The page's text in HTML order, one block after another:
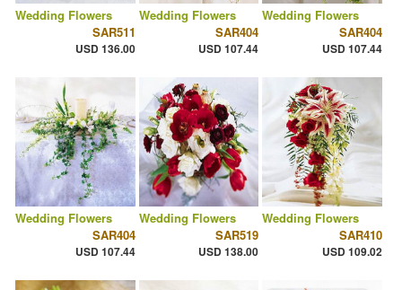
Wedding Flowers
SAR511
USD 136.00
Wedding Flowers
SAR404
USD 107.44
Wedding Flowers
SAR404
USD 107.44
Wedding Flowers
SAR404
USD 107.44
Wedding Flowers
SAR519
USD 138.00
Wedding Flowers
SAR410
USD 109.02